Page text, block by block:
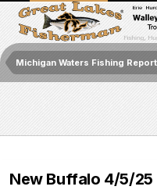
Michigan Waters Fishing
New Buffalo 4/5/25